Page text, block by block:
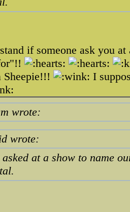
if someone ask you
Sheepie!!!
I
wrote:
wrote:
asked at a show to name